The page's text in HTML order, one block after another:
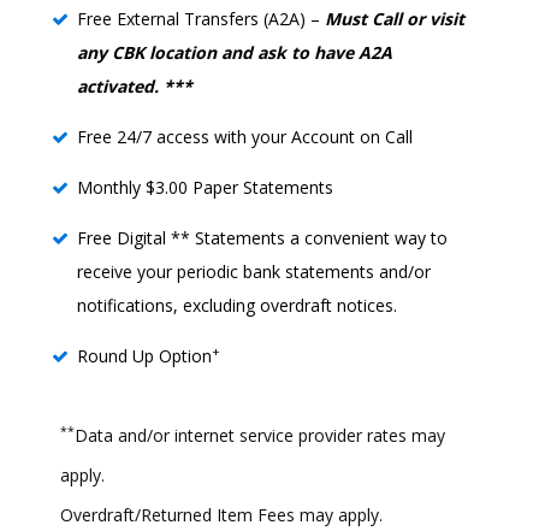
Free External Transfers (A2A) – Must Call or visit
any CBK location and ask to have A2A
activated. ***
Free 24/7 access with your Account on Call
Monthly $3.00 Paper Statements
Free Digital ** Statements a convenient way to
receive your periodic bank statements and/or
notifications, excluding overdraft notices.
Round Up Option+
**Data and/or internet service provider rates may
apply.
Overdraft/Returned Item Fees may apply.